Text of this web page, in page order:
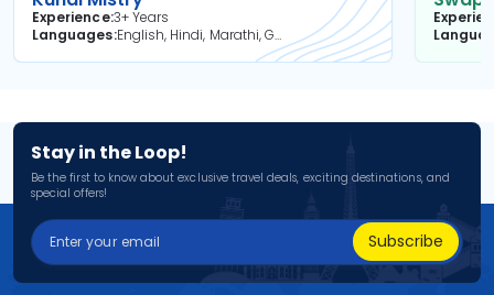
Experience3+ Years
Languages
English, Hindi, Marathi, Gujarati
Stay in the Loop!
Be the first to know about exclusive travel deals, exciting destinations, and
special offers!
Subscribe